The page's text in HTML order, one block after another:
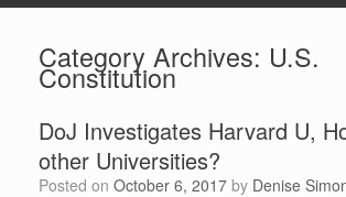
Category Archives: U.S.
Constitution
DoJ Investigates Harvard U,
other Universities?
Posted on October 6, 2017 by Denise